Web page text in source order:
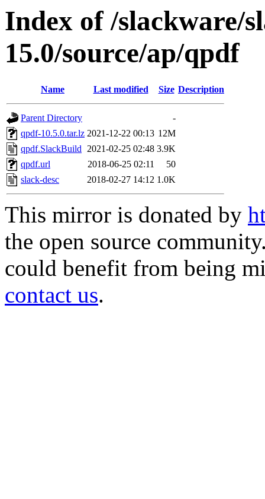
Index of /slackware/
15.0/source/ap/qpdf
Name Last modified Size Description
Parent Directory
-
qpdf-10.5.0.tar.lz 2021-12-22 00:13 12M
qpdf.SlackBuild 2021-02-25 02:48 3.9K
qpdf.url
2018-06-25 02:11
50
slack-desc
2018-02-27 14:12 1.0K
This mirror is donated by
the open source
could benefit from being
contact us.